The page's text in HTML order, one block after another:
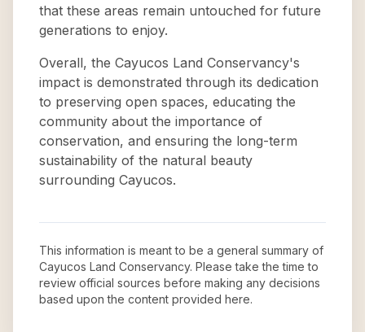
that these areas remain untouched for future
generations to enjoy.
Overall, the Cayucos Land Conservancy's
impact is demonstrated through its dedication
to preserving open spaces, educating the
community about the importance of
conservation, and ensuring the long-term
sustainability of the natural beauty
surrounding Cayucos.
This information is meant to be a general summary of
Cayucos Land Conservancy. Please take the time to
review official sources before making any decisions
based upon the content provided here.